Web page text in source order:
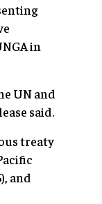
in
UN and
said.
treaty
and